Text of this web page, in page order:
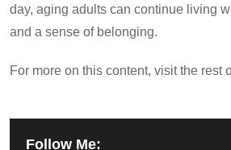
day, aging adults can continue living
and a sense of belonging.
For more on this content, visit the rest
Follow Me: